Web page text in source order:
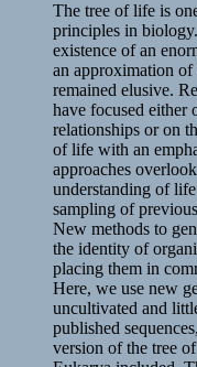
The tree of life is
principles in
existence of an
an approximation of
remained elusive.
have focused either
relationships or on
of life with an
approaches
understanding of
sampling of
New methods to
the identity of
placing them in
Here, we use new
uncultivated and
published
version of the tree